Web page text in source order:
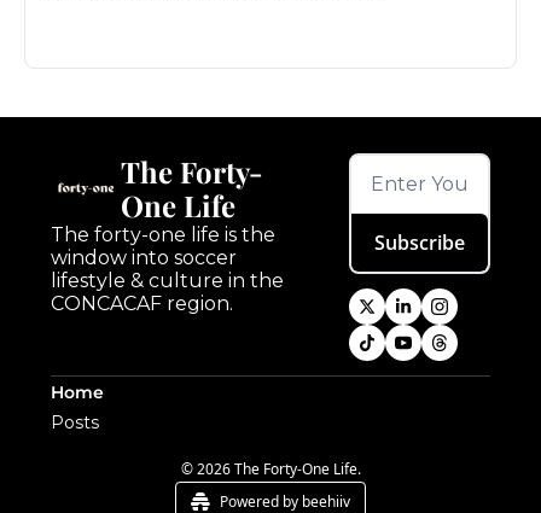
The Forty-
One Life
The forty-one life is the
window into soccer
lifestyle & culture in the
CONCACAF region.
Subscribe
Home
Posts
© 2026 The Forty-One Life.
Powered by beehiiv